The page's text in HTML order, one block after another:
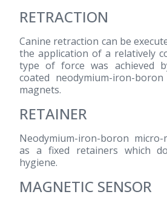
RETRACTION
Canine retraction can be
the application of a relatively
type of force was achieved
coated neodymium-iron-boron
magnets.
RETAINER
Neodymium-iron-boron
as a fixed retainers which
hygiene.
MAGNETIC SENSOR